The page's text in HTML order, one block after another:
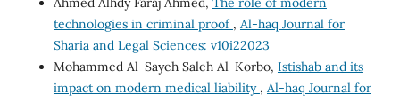
technologies in criminal proof , Al-haq Journal for
Sharia and Legal Sciences: v10i22023
Mohammed Al-Sayeh Saleh Al-Korbo, Istishab and its
impact on modern medical liability , Al-haq Journal for